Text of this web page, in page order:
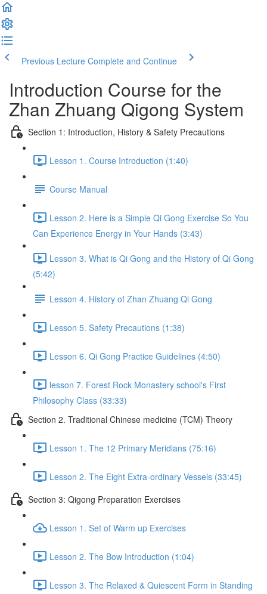
Previous Lecture Complete and Continue
Introduction Course for the
Zhan Zhuang Qigong System
Section 1: Introduction, History & Safety Precautions
Lesson 1. Course Introduction (1:40)
Course Manual
Lesson 2. Here is a Simple Qi Gong Exercise So You
Can Experience Energy in Your Hands (3:43)
Lesson 3. What is Qi Gong and the History of Qi Gong
(5:42)
Lesson 4. History of Zhan Zhuang Qi Gong
Lesson 5. Safety Precautions (1:38)
Lesson 6. Qi Gong Practice Guidelines (4:50)
lesson 7. Forest Rock Monastery school's First
Philosophy Class (33:33)
Section 2. Traditional Chinese medicine (TCM) Theory
Lesson 1. The 12 Primary Meridians (75:16)
Lesson 2. The Eight Extra-ordinary Vessels (33:45)
Section 3: Qigong Preparation Exercises
Lesson 1. Set of Warm up Exercises
Lesson 2. The Bow Introduction (1:04)
Lesson 3. The Relaxed & Quiescent Form in Standing